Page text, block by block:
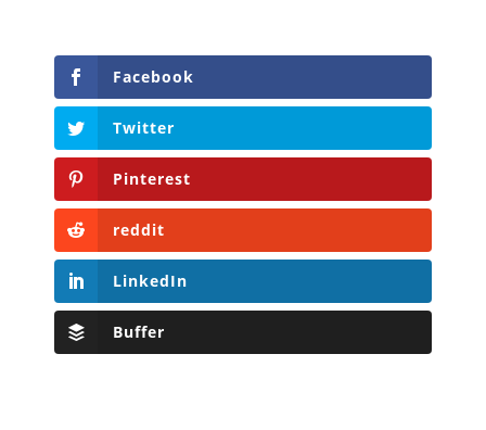
Facebook
Twitter
Pinterest
reddit
LinkedIn
Buffer